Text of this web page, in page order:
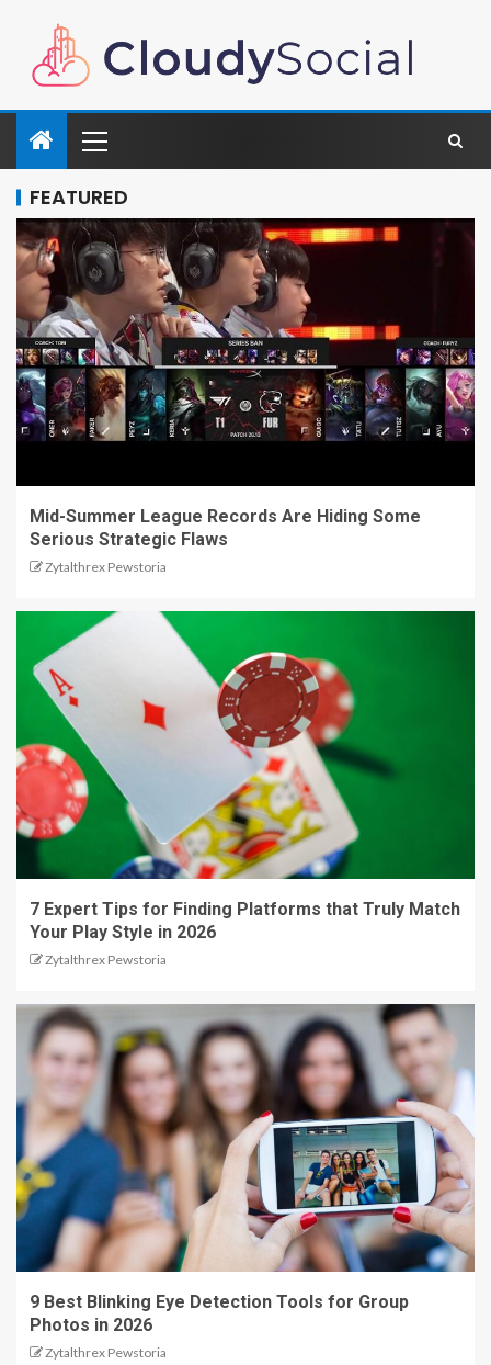
FEATURED
Mid-Summer League Records Are Hiding Some
Serious Strategic Flaws
Zytalthrex Pewstoria
7 Expert Tips for Finding Platforms that Truly Match
Your Play Style in 2026
Zytalthrex Pewstoria
9 Best Blinking Eye Detection Tools for Group
Photos in 2026
Zytalthrex Pewstoria